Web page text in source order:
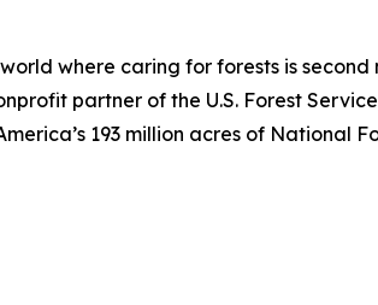
where caring for forests is
partner of the U.S. Forest
193 million acres of National